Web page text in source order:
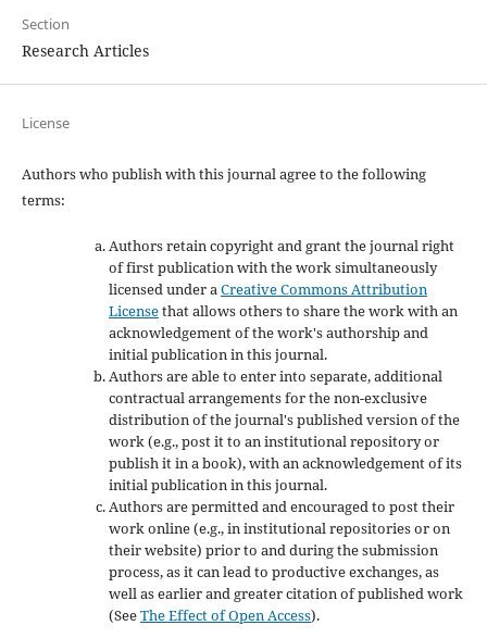
Section
Research Articles
License
Authors who publish with this journal agree to the following
terms:
Authors retain copyright and grant the journal right
of first publication with the work simultaneously
licensed under aCreative Commons Attribution
Licensethat allows others to share the work with an
acknowledgement of the work's authorship and
initial publication in this journal.
Authors are able to enter into separate, additional
contractual arrangements for the non-exclusive
distribution of the journal's published version of the
work (e.g., post it to an institutional repository or
publish it in a book), with an acknowledgement of its
initial publication in this journal.
Authors are permitted and encouraged to post their
work online (e.g., in institutional repositories or on
their website) prior to and during the submission
process, as it can lead to productive exchanges, as
well as earlier and greater citation of published work
(SeeThe Effect of Open Access).